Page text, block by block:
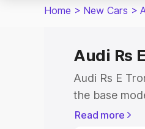
Home > New Cars >
Audi Rs
Audi Rs E
the base
model. This
Read more